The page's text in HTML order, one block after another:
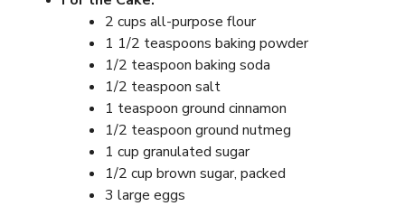
2 cups all-purpose flour
1 1/2 teaspoons baking powder
1/2 teaspoon baking soda
1/2 teaspoon salt
1 teaspoon ground cinnamon
1/2 teaspoon ground nutmeg
1 cup granulated sugar
1/2 cup brown sugar, packed
3 large eggs